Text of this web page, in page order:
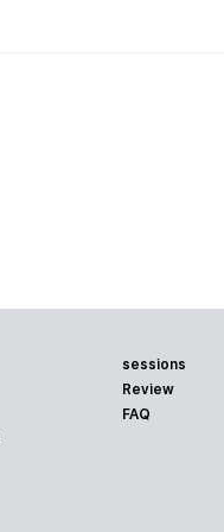
sessions
Review
FAQ